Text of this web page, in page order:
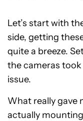
Let’s start with
side, getting
quite a breeze.
the cameras took
issue.
What really gave
actually